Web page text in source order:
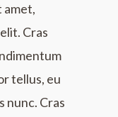
amet,
Cras
tellus, eu
nunc. Cras